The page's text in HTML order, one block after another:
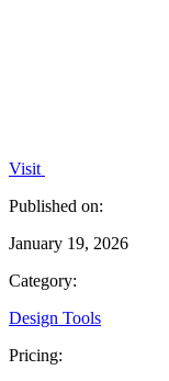
Visit
Published on:
January 19, 2026
Category:
Design Tools
Pricing: